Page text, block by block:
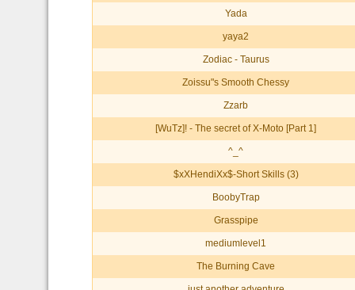
Yada
yaya2
Zodiac - Taurus
Zoissu"s Smooth Chessy
Zzarb
[WuTz]! - The secret of X-Moto [Part 1]
^_^
$xXHendiXx$-Short Skills (3)
BoobyTrap
Grasspipe
mediumlevel1
The Burning Cave